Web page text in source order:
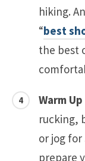
hiking.
“best
the best
Warm
rucking,
or jog for
prepare